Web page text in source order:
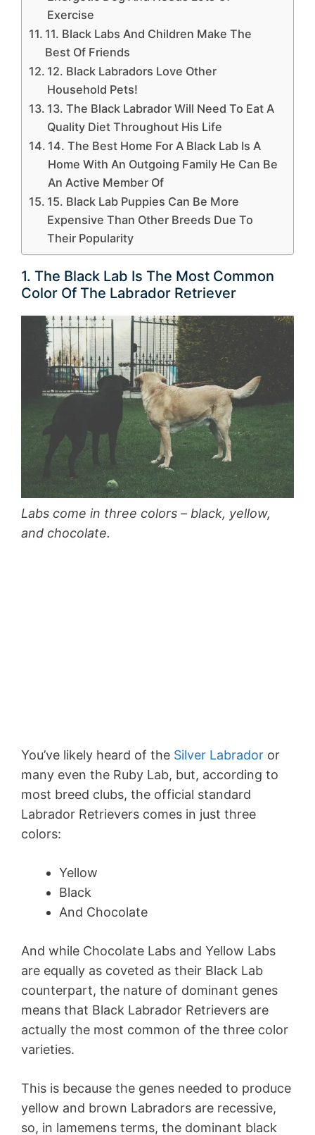
Exercise
11. Black Labs And Children Make The
Best Of Friends
12. Black Labradors Love Other
Household Pets!
13. The Black Labrador Will Need To Eat A
Quality Diet Throughout His Life
14. The Best Home For A Black Lab Is A
Home With An Outgoing Family He Can Be
An Active Member Of
15. Black Lab Puppies Can Be More
Expensive Than Other Breeds Due To
Their Popularity
1. The Black Lab Is The Most Common
Color Of The Labrador Retriever
Labs come in three colors – black, yellow,
and chocolate.
You’ve likely heard of the Silver Labrador or
many even the Ruby Lab, but, according to
most breed clubs, the official standard
Labrador Retrievers comes in just three
colors:
Yellow
Black
And Chocolate
And while Chocolate Labs and Yellow Labs
are equally as coveted as their Black Lab
counterpart, the nature of dominant genes
means that Black Labrador Retrievers are
actually the most common of the three color
varieties.
This is because the genes needed to produce
yellow and brown Labradors are recessive,
so, in lamemens terms, the dominant black